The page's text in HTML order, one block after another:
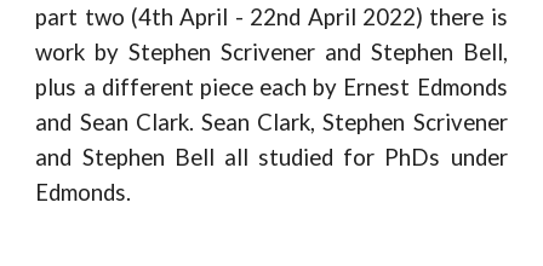
part two (4th April - 22nd April 2022) there is
work by Stephen Scrivener and Stephen Bell,
plus a different piece each by Ernest Edmonds
and Sean Clark. Sean Clark, Stephen Scrivener
and Stephen Bell all studied for PhDs under
Edmonds.